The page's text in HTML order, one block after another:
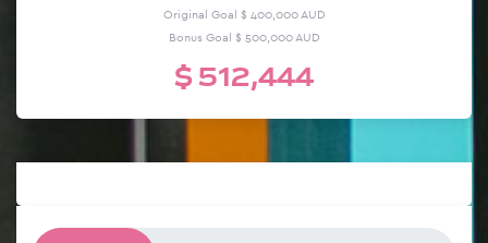
Original Goal $ 400,000 AUD
Bonus Goal $ 500,000 AUD
$ 512,444